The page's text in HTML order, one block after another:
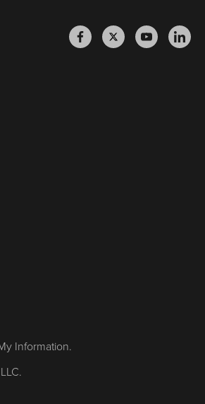
Information.